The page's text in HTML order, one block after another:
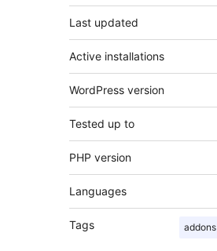
Last updated
Active installations
WordPress version
Tested up to
PHP version
Languages
Tags addons